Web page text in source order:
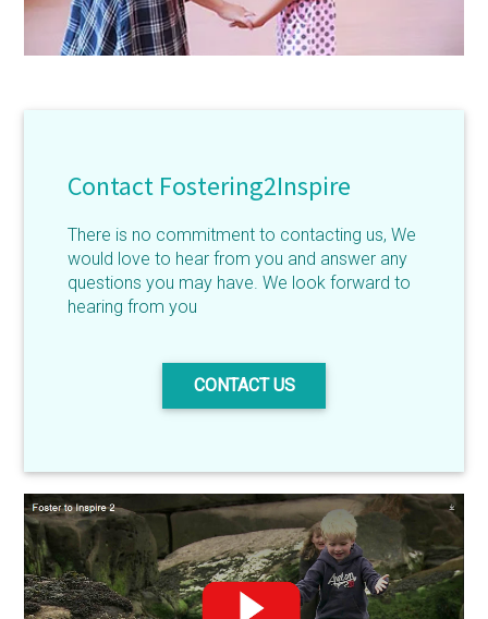
Contact Fostering2Inspire
There is no commitment to contacting us, We
would love to hear from you and answer any
questions you may have. We look forward to
hearing from you
CONTACT US